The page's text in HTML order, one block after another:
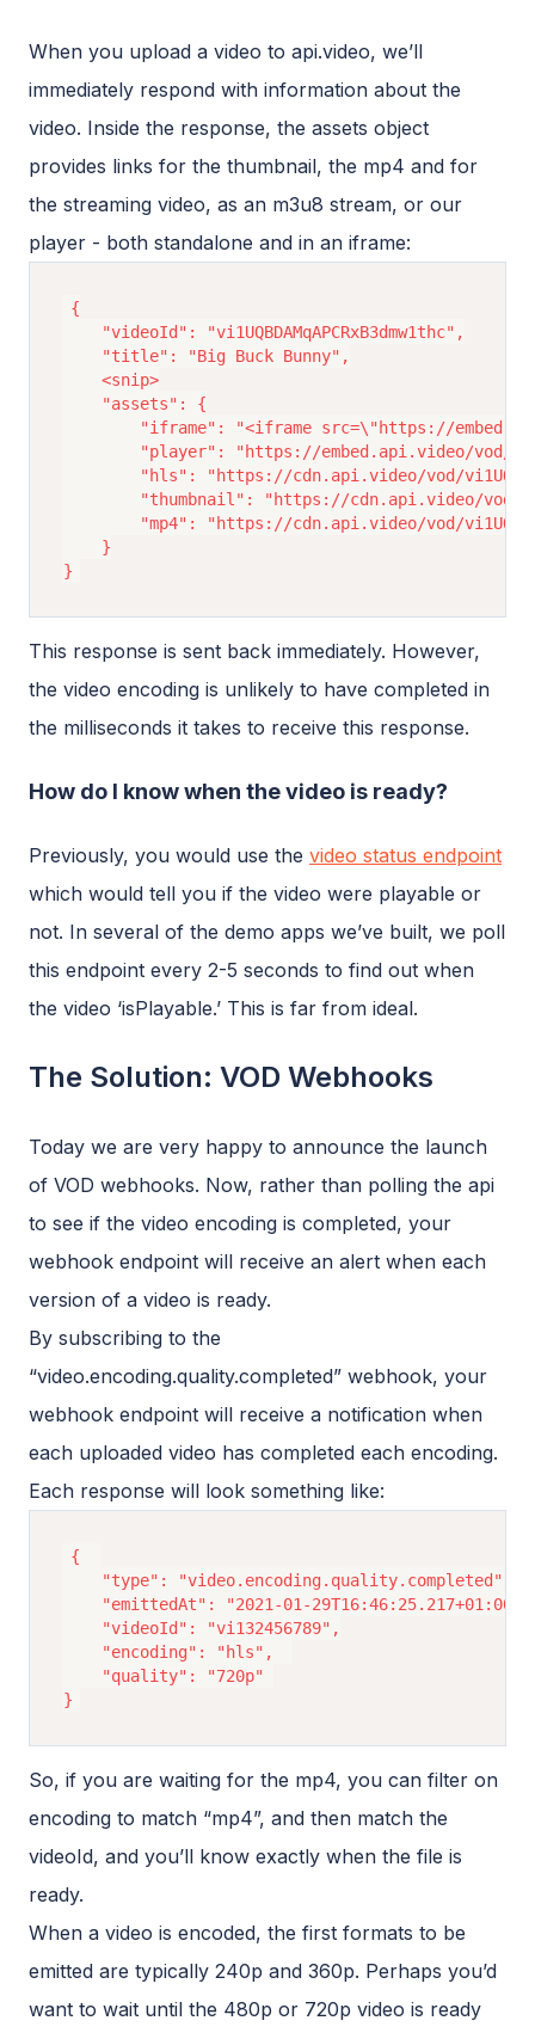
When you upload a video to api.video, we’ll
immediately respond with information about the
video. Inside the response, the assets object
provides links for the thumbnail, the mp4 and for
the streaming video, as an m3u8 stream, or our
player - both standalone and in an iframe:
{
This response is sent back immediately. However,
the video encoding is unlikely to have completed in
the milliseconds it takes to receive this response.
How do I know when the video is ready?
Previously, you would use the video status endpoint
which would tell you if the video were playable or
not. In several of the demo apps we’ve built, we poll
this endpoint every 2-5 seconds to find out when
the video ‘isPlayable.’ This is far from ideal.
The Solution: VOD Webhooks
Today we are very happy to announce the launch
of VOD webhooks. Now, rather than polling the api
to see if the video encoding is completed, your
webhook endpoint will receive an alert when each
version of a video is ready.
By subscribing to the
“video.encoding.quality.completed” webhook, your
webhook endpoint will receive a notification when
each uploaded video has completed each encoding.
Each response will look something like:
{
So, if you are waiting for the mp4, you can filter on
encoding to match “mp4”, and then match the
videoId, and you’ll know exactly when the file is
ready.
When a video is encoded, the first formats to be
emitted are typically 240p and 360p. Perhaps you’d
want to wait until the 480p or 720p video is ready